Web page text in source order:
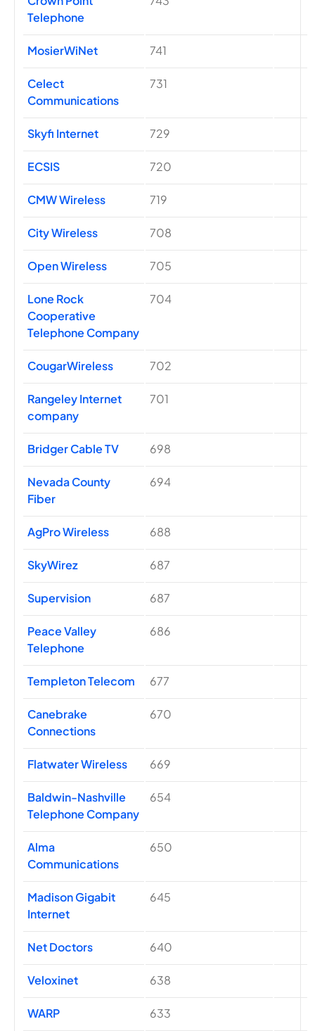
Telephone
MosierWiNet 741
Celect
Communications
731
Skyfi Internet 729
ECSIS 720
CMW Wireless 719
City Wireless 708
Open Wireless 705
Lone Rock
Cooperative
Telephone Company
704
CougarWireless 702
Rangeley Internet
company
701
Bridger Cable TV 698
Nevada County
Fiber
694
AgPro Wireless 688
SkyWirez 687
Supervision 687
Peace Valley
Telephone
686
Templeton Telecom 677
Canebrake
Connections
670
Flatwater Wireless 669
Baldwin-Nashville
Telephone Company
654
Alma
Communications
650
Madison Gigabit
Internet
645
Net Doctors 640
Veloxinet 638
WARP 633